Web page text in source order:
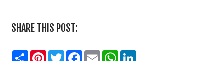
SHARE THIS POST:
SharePinterest
TwitterFacebook
EmailWhatsApp